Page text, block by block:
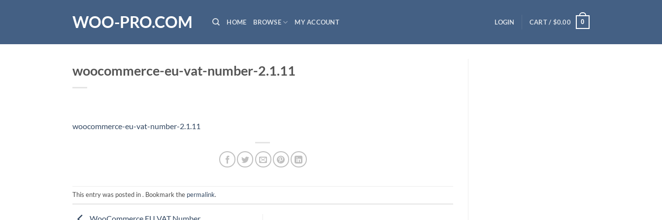
WOO-PRO.COM HOME BROWSE MY ACCOUNT LOGIN CART / $0.00 0
woocommerce-eu-vat-number-2.1.11
woocommerce-eu-vat-number-2.1.11
This entry was posted in . Bookmark the permalink.